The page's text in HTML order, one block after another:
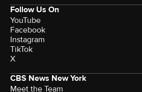
Follow Us On
YouTube
Facebook
Instagram
TikTok
X
CBS News New York
Meet the Team